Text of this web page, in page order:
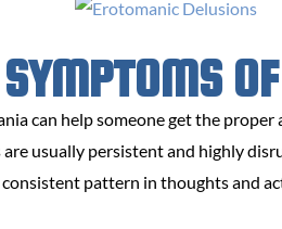
can help someone get the proper
are usually persistent and highly
pattern in thoughts and